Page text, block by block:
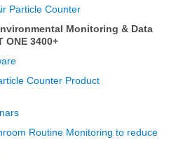
Particle Counter
Monitoring & Data
ONE 3400+
Counter Product
Routine Monitoring to reduce